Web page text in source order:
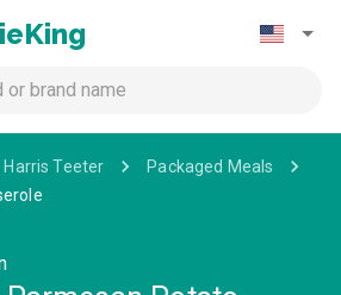
Harris Teeter
Packaged Meals